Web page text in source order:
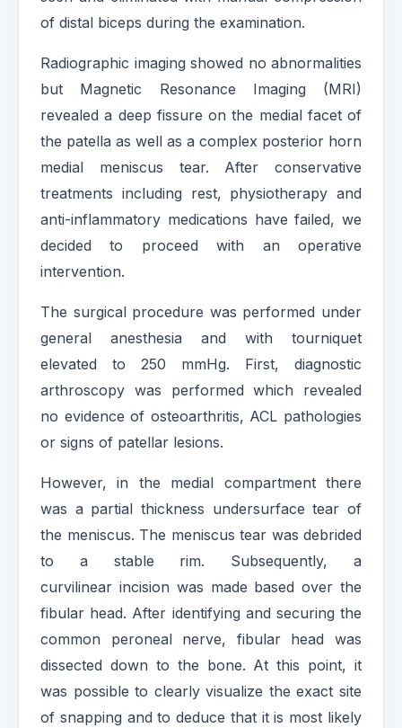
of distal biceps during the examination.
Radiographic imaging showed no abnormalities
but Magnetic Resonance Imaging (MRI)
revealed a deep fissure on the medial facet of
the patella as well as a complex posterior horn
medial meniscus tear. After conservative
treatments including rest, physiotherapy and
anti-inflammatory medications have failed, we
decided to proceed with an operative
intervention.
The surgical procedure was performed under
general anesthesia and with tourniquet
elevated to 250 mmHg. First, diagnostic
arthroscopy was performed which revealed
no evidence of osteoarthritis, ACL pathologies
or signs of patellar lesions.
However, in the medial compartment there
was a partial thickness undersurface tear of
the meniscus. The meniscus tear was debrided
to a stable rim. Subsequently, a
curvilinear incision was made based over the
fibular head. After identifying and securing the
common peroneal nerve, fibular head was
dissected down to the bone. At this point, it
was possible to clearly visualize the exact site
of snapping and to deduce that it is most likely